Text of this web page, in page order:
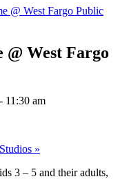
@ West Fargo Public
@ West Fargo
- 11:30 am
»
3 – 5 and their adults,